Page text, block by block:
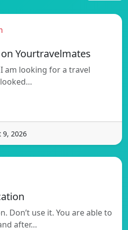
on Yourtravelmates
am looking for a travel
9, 2026
Don’t use it. You are able to
after…